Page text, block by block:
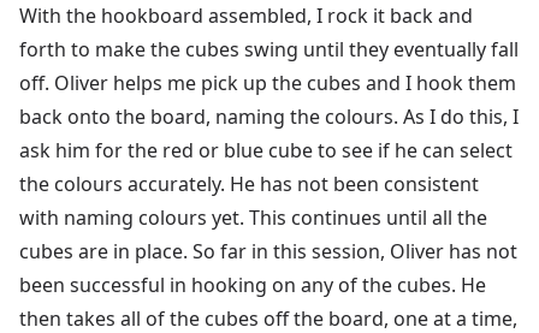
With the hookboard assembled, I rock it back and
forth to make the cubes swing until they eventually fall
off. Oliver helps me pick up the cubes and I hook them
back onto the board, naming the colours. As I do this, I
ask him for the red or blue cube to see if he can select
the colours accurately. He has not been consistent
with naming colours yet. This continues until all the
cubes are in place. So far in this session, Oliver has not
been successful in hooking on any of the cubes. He
then takes all of the cubes off the board, one at a time,